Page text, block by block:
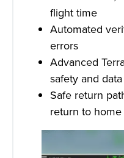
flight time
Automated
errors
Advanced
safety and
Safe return
return to